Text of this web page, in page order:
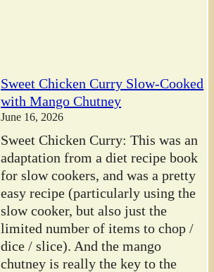
Sweet Chicken Curry Slow-Cooked
with Mango Chutney
June 16, 2026
Sweet Chicken Curry: This was an
adaptation from a diet recipe book
for slow cookers, and was a pretty
easy recipe (particularly using the
slow cooker, but also just the
limited number of items to chop /
dice / slice). And the mango
chutney is really the key to the